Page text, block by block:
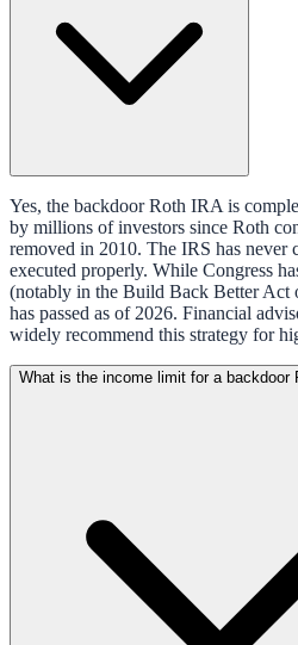
Yes, the backdoor Roth IRA is
by millions of investors since Roth
removed in 2010. The IRS has never
executed properly. While Congress
(notably in the Build Back Better Act
has passed as of 2026. Financial
widely recommend this strategy for
What is the income limit for a backdoor